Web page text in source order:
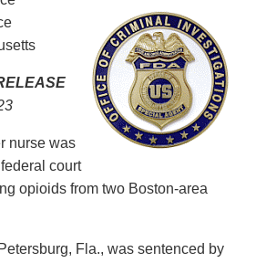
nurse was
court
opioids from two Boston-area
Fla., was sentenced by